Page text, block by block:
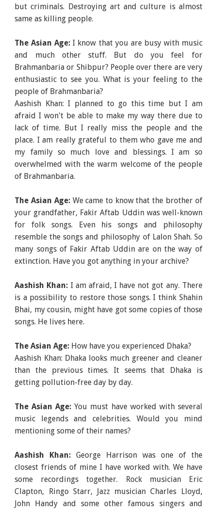
but criminals. Destroying art and culture is almost
same as killing people.
The Asian Age: I know that you are busy with music
and much other stuff. But do you feel for
Brahmanbaria or Shibpur? People over there are very
enthusiastic to see you. What is your feeling to the
people of Brahmanbaria?
Aashish Khan: I planned to go this time but I am
afraid I won't be able to make my way there due to
lack of time. But I really miss the people and the
place. I am really grateful to them who gave me and
my family so much love and blessings. I am so
overwhelmed with the warm welcome of the people
of Brahmanbaria.
The Asian Age:We came to know that the brother of
your grandfather, Fakir Aftab Uddin was well-known
for folk songs. Even his songs and philosophy
resemble the songs and philosophy of Lalon Shah. So
many songs of Fakir Aftab Uddin are on the way of
extinction. Have you got anything in your archive?
Aashish Khan: I am afraid, I have not got any. There
is a possibility to restore those songs. I think Shahin
Bhai, my cousin, might have got some copies of those
songs. He lives here.
The Asian Age: How have you experienced Dhaka?
Aashish Khan: Dhaka looks much greener and cleaner
than the previous times. It seems that Dhaka is
getting pollution-free day by day.
The Asian Age: You must have worked with several
music legends and celebrities. Would you mind
mentioning some of their names?
Aashish Khan: George Harrison was one of the
closest friends of mine I have worked with. We have
some recordings together. Rock musician Eric
Clapton, Ringo Starr, Jazz musician Charles Lloyd,
John Handy and some other famous singers and